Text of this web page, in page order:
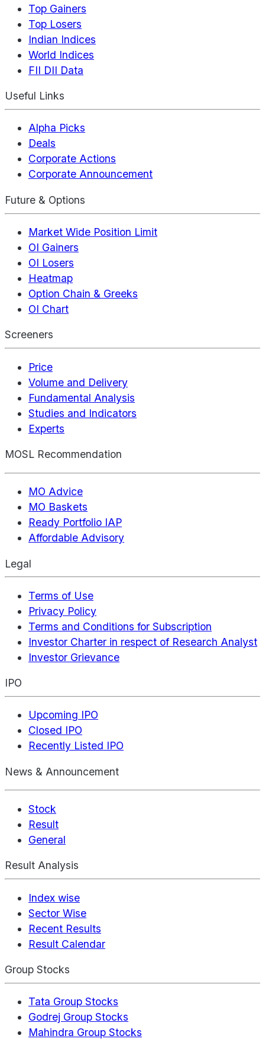
Top Gainers
Top Losers
Indian Indices
World Indices
FII DII Data
Useful Links
Alpha Picks
Deals
Corporate Actions
Corporate Announcement
Future & Options
Market Wide Position Limit
OI Gainers
OI Losers
Heatmap
Option Chain & Greeks
OI Chart
Screeners
Price
Volume and Delivery
Fundamental Analysis
Studies and Indicators
Experts
MOSL Recommendation
MO Advice
MO Baskets
Ready Portfolio IAP
Affordable Advisory
Legal
Terms of Use
Privacy Policy
Terms and Conditions for Subscription
Investor Charter in respect of Research Analyst
Investor Grievance
IPO
Upcoming IPO
Closed IPO
Recently Listed IPO
News & Announcement
Stock
Result
General
Result Analysis
Index wise
Sector Wise
Recent Results
Result Calendar
Group Stocks
Tata Group Stocks
Godrej Group Stocks
Mahindra Group Stocks